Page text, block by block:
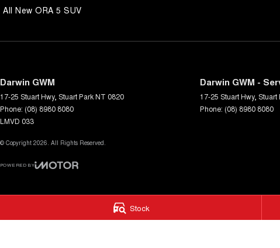
Stock
All New ORA 5 SUV
Darwin GWM
17-25 Stuart Hwy, Stuart ParkNT 0820
Phone: (08) 8980 8080
LMVD 033
Darwin GWM -
17-25 Stuart Hwy, Stuart
Phone: (08) 8980 8080
© Copyright 2026. All Rights Reserved.
POWERED BY